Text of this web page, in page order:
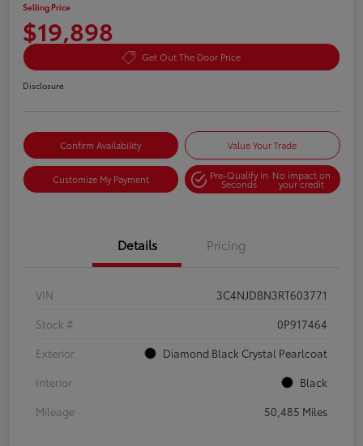
Selling Price
$19,898
Get Out The Door Price
Disclosure
Confirm Availability Value Your Trade
Customize My Payment Pre-Qualify in
Seconds
No impact on
your credit
Details Pricing
VIN
3C4NJDBN3RT603771
Stock #
0P917464
Exterior
Diamond Black Crystal Pearlcoat
Interior
Black
Mileage
50,485 Miles